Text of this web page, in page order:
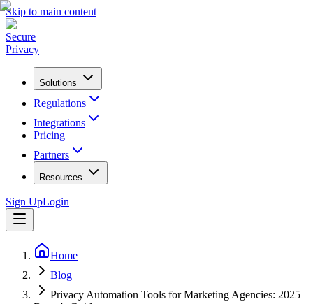
Skip to main content
Secure
Privacy
Solutions
Regulations
Integrations
Pricing
Partners
Resources
Sign UpLogin
Home
Blog
Privacy Automation Tools for Marketing Agencies: 2025